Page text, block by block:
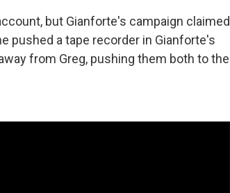
but Gianforte's campaign claimed
pushed a tape recorder in Gianforte's
from Greg, pushing them both to the